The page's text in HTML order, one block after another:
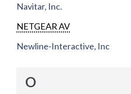
Navitar, Inc.
NETGEAR AV
Newline-Interactive, Inc
O